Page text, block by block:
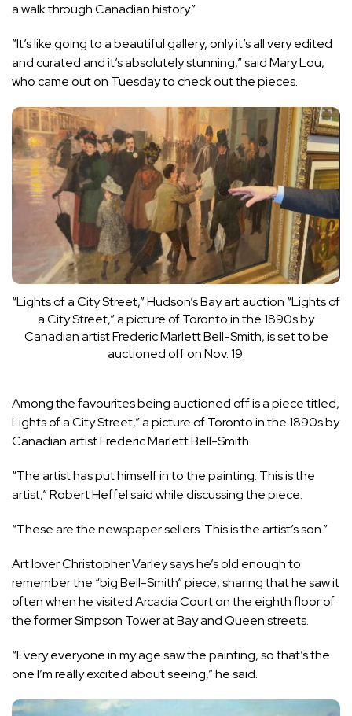
a walk through Canadian history.”
”It’s like going to a beautiful gallery, only it’s all very edited
and curated and it’s absolutely stunning,” said Mary Lou,
who came out on Tuesday to check out the pieces.
“Lights of a City Street,” Hudson’s Bay art auction “Lights of
a City Street,” a picture of Toronto in the 1890s by
Canadian artist Frederic Marlett Bell-Smith, is set to be
auctioned off on Nov. 19.
Among the favourites being auctioned off is a piece titled,
Lights of a City Street,” a picture of Toronto in the 1890s by
Canadian artist Frederic Marlett Bell-Smith.
“The artist has put himself in to the painting. This is the
artist,” Robert Heffel said while discussing the piece.
“These are the newspaper sellers. This is the artist’s son.”
Art lover Christopher Varley says he’s old enough to
remember the “big Bell-Smith” piece, sharing that he saw it
often when he visited Arcadia Court on the eighth floor of
the former Simpson Tower at Bay and Queen streets.
“Every everyone in my age saw the painting, so that’s the
one I’m really excited about seeing,” he said.